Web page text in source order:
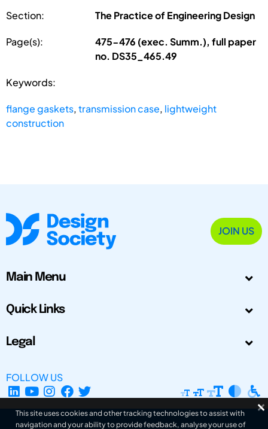
Section: The Practice of Engineering Design
Page(s):
475-476 (exec. Summ.), full paper
no. DS35_465.49
Keywords:
flange gaskets,transmission case, lightweight
construction
JOIN US
Main Menu
Quick Links
Legal
FOLLOW US
This site uses cookies and other tracking technologies to assist with
navigation and your ability to provide feedback, analyse your use of